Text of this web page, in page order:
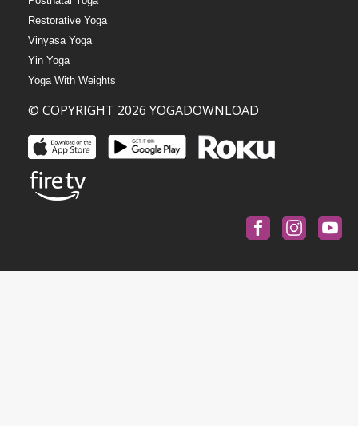
Restorative Yoga
Vinyasa Yoga
Yin Yoga
Yoga With Weights
© COPYRIGHT 2026 YOGADOWNLOAD